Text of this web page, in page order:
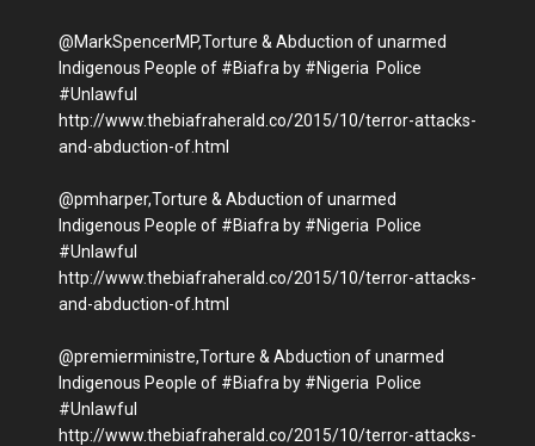
@MarkSpencerMP,Torture & Abduction of unarmed
Indigenous People of #Biafra by #Nigeria Police
#Unlawful
http://www.thebiafraherald.co/2015/10/terror-attacks-
and-abduction-of.html
@pmharper,Torture & Abduction of unarmed
Indigenous People of #Biafra by #Nigeria Police
#Unlawful
http://www.thebiafraherald.co/2015/10/terror-attacks-
and-abduction-of.html
@premierministre,Torture & Abduction of unarmed
Indigenous People of #Biafra by #Nigeria Police
#Unlawful
http://www.thebiafraherald.co/2015/10/terror-attacks-